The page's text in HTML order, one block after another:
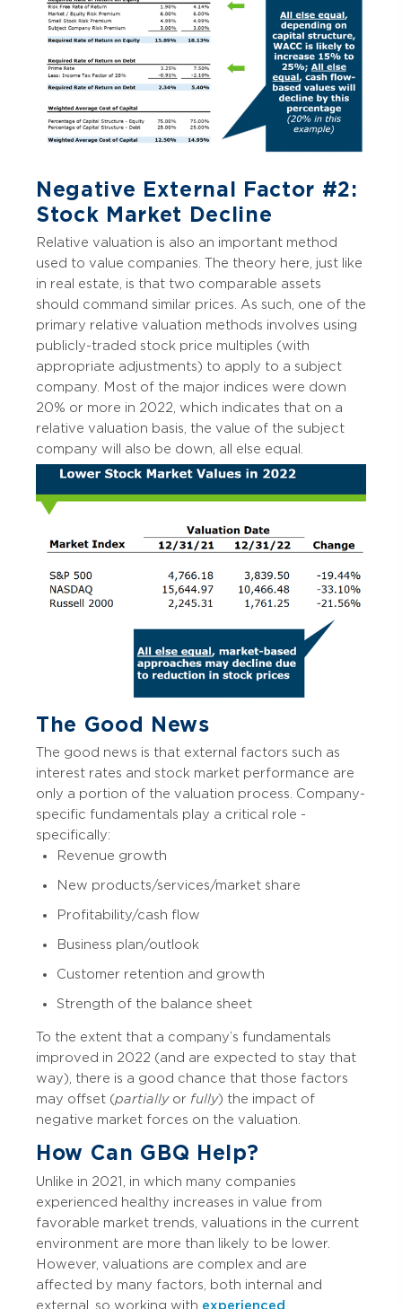
Negative External Factor #2:
Stock Market Decline
Relative valuation is also an important method
used to value companies. The theory here, just like
in real estate, is that two comparable assets
should command similar prices. As such, one of the
primary relative valuation methods involves using
publicly-traded stock price multiples (with
appropriate adjustments) to apply to a subject
company. Most of the major indices were down
20% or more in 2022, which indicates that on a
relative valuation basis, the value of the subject
company will also be down, all else equal.
The Good News
The good news is that external factors such as
interest rates and stock market performance are
only a portion of the valuation process. Company-
specific fundamentals play a critical role -
specifically:
Revenue growth
New products/services/market share
Profitability/cash flow
Business plan/outlook
Customer retention and growth
Strength of the balance sheet
To the extent that a company’s fundamentals
improved in 2022 (and are expected to stay that
way), there is a good chance that those factors
may offset (partiallyor fully) the impact of
negative market forces on the valuation.
How Can GBQ Help?
Unlike in 2021, in which many companies
experienced healthy increases in value from
favorable market trends, valuations in the current
environment are more than likely to be lower.
However, valuations are complex and are
affected by many factors, both internal and
external, so working with experienced